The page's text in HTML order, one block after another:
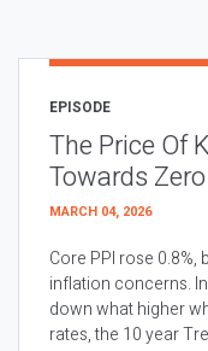
EPISODE
The Price Of
Towards Zero
MARCH 04, 2026
Core PPI rose
inflation concerns.
down what higher
rates, the 10 year